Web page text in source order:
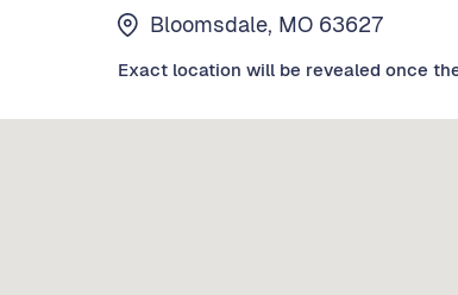
Bloomsdale, MO 63627
Exact location will be revealed once